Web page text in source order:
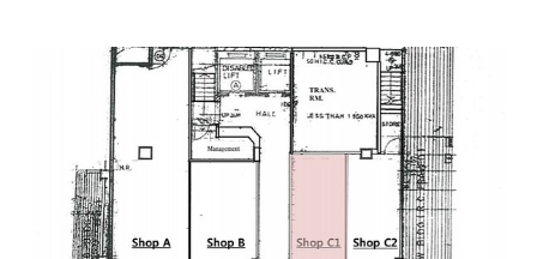
Stock Room
Street Level
Stunning View
Terrace
Toilets